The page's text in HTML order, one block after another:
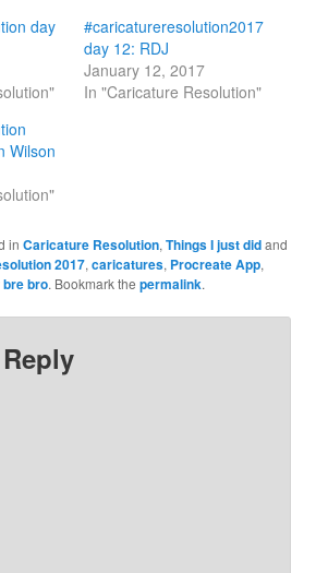
day
#caricatureresolution2017
day 12: RDJ
January 12, 2017
In "Caricature Resolution"
Wilson
inCaricature Resolution,Things I just didand
2017,caricatures, Procreate App,
bre bro. Bookmark thepermalink.